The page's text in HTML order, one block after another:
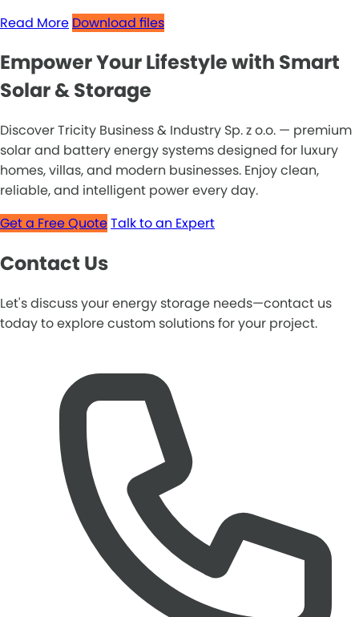
Read More Download files
Empower Your Lifestyle with Smart
Solar & Storage
Discover Tricity Business & Industry Sp. z o.o. — premium
solar and battery energy systems designed for luxury
homes, villas, and modern businesses. Enjoy clean,
reliable, and intelligent power every day.
Get a Free QuoteTalk to an Expert
Contact Us
Let's discuss your energy storage needs—contact us
today to explore custom solutions for your project.